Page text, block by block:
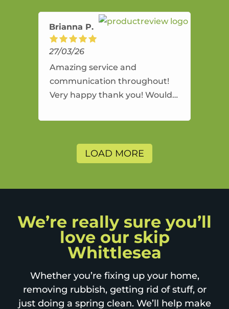
Brianna P.
27/03/26
Amazing service and
communication throughout!
Very happy thank you! Would
and will use again.
LOAD MORE
We’re really sure you’ll
love our skip
Whittlesea
Whether you’re fixing up your home,
removing rubbish, getting rid of stuff, or
just doing a spring clean. We’ll help make